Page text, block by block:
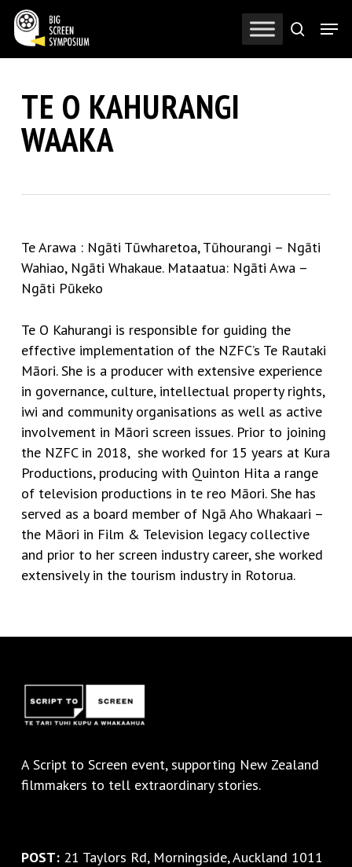
Skip
main
search
Menu
TE O KAHURANGI
WAAKA
Te Arawa : Ngāti Tūwharetoa, Tūhourangi – Ngāti
Wahiao, Ngāti Whakaue. Mataatua: Ngāti Awa –
Ngāti Pūkeko
Te O Kahurangi is responsible for guiding the
effective implementation of the NZFC’s Te Rautaki
Māori. She is a producer with extensive experience
in governance, culture, intellectual property rights,
iwi and community organisations as well as active
involvement in Māori screen issues. Prior to joining
the NZFC in 2018, she worked for 15 years at Kura
Productions, producing with Quinton Hita a range
of television productions in te reo Māori. She has
served as a board member of Ngā Aho Whakaari –
the Māori in Film & Television legacy collective
and prior to her screen industry career, she worked
extensively in the tourism industry in Rotorua.
AScript to Screen event, supporting New Zealand
filmmakers to tell extraordinary stories.
POST:21 Taylors Rd, Morningside, Auckland 1011